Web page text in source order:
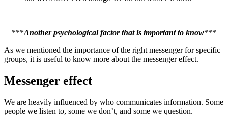
***Another psychological factor that is important to know***
As we mentioned the importance of the right messenger for specific
groups, it is useful to know more about the messenger effect.
Messenger effect
We are heavily influenced by who communicates information. Some
people we listen to, some we don’t, and some we question.